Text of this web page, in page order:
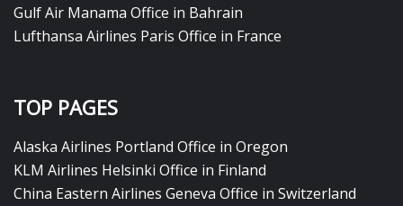
Gulf Air Manama Office in Bahrain
Lufthansa Airlines Paris Office in France
TOP PAGES
Alaska Airlines Portland Office in Oregon
KLM Airlines Helsinki Office in Finland
China Eastern Airlines Geneva Office in Switzerland